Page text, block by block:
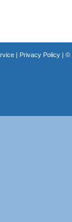
| Privacy Policy| ©